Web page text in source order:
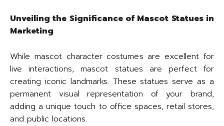
Unveiling the Significance of Mascot Statues in
Marketing
While mascot character costumes are excellent for
live interactions, mascot statues are perfect for
creating iconic landmarks. These statues serve as a
permanent visual representation of your brand,
adding a unique touch to office spaces, retail stores,
and public locations.